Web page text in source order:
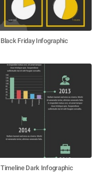
Black Friday Infographic
Timeline Dark Infographic